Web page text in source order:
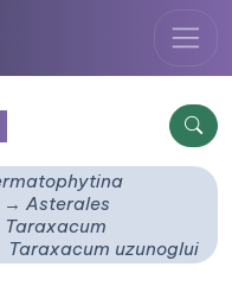
Asterales
Taraxacum
Taraxacum uzunoglui